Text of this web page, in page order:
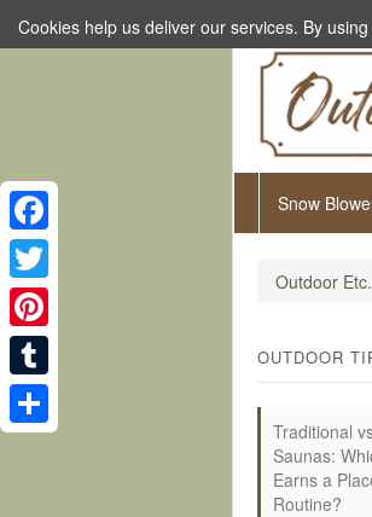
Snow
Outdoor Etc.
OUTDOOR
Traditional
Saunas:
Earns a
Routine?
Cookies help us deliver our services. By
Facebook
Twitter
Pinterest
Tumblr